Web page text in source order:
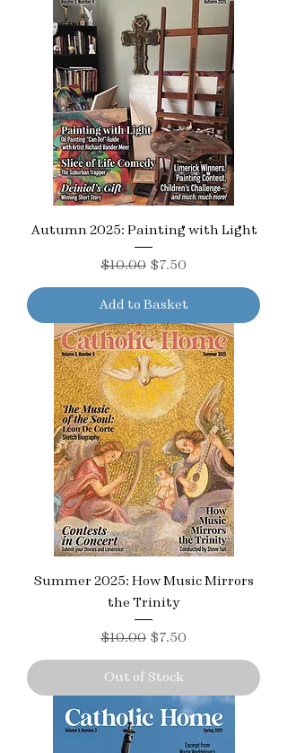
Autumn 2025: Painting with Light
Regular Price
$10.00 Sale Price
$7.50
Add to Basket
Summer 2025: How Music Mirrors
the Trinity
Regular Price
$10.00 Sale Price
$7.50
Out of Stock